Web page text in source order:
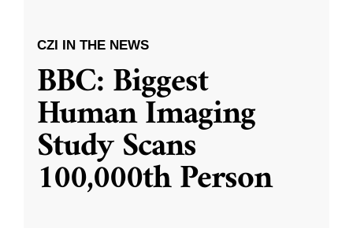
CZI IN THE NEWS
BBC: Biggest
Human Imaging
Study Scans
100,000th Person